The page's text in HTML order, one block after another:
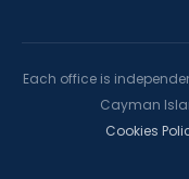
Each office is
Cayman
Cookies